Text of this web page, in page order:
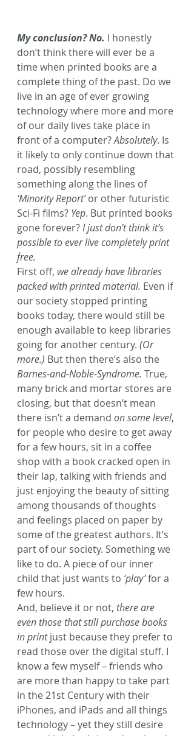
My conclusion? No. I honestly
don’t think there will ever be a
time when printed books are a
complete thing of the past. Do we
live in an age of ever growing
technology where more and more
of our daily lives take place in
front of a computer? Absolutely. Is
it likely to only continue down that
road, possibly resembling
something along the lines of
‘Minority Report’ or other futuristic
Sci-Fi films? Yep. But printed books
gone forever? I just don’t think it’s
possible to ever live completely print
free.
First off, we already have libraries
packed with printed material. Even if
our society stopped printing
books today, there would still be
enough available to keep libraries
going for another century. (Or
more.) But then there’s also the
Barnes-and-Noble-Syndrome. True,
many brick and mortar stores are
closing, but that doesn’t mean
there isn’t a demand on some level,
for people who desire to get away
for a few hours, sit in a coffee
shop with a book cracked open in
their lap, talking with friends and
just enjoying the beauty of sitting
among thousands of thoughts
and feelings placed on paper by
some of the greatest authors. It’s
part of our society. Something we
like to do. A piece of our inner
child that just wants to ‘play’ for a
few hours.
And, believe it or not, there are
even those that still purchase books
in print just because they prefer to
read those over the digital stuff. I
know a few myself – friends who
are more than happy to take part
in the 21st Century with their
iPhones, and iPads and all things
technology – yet they still desire